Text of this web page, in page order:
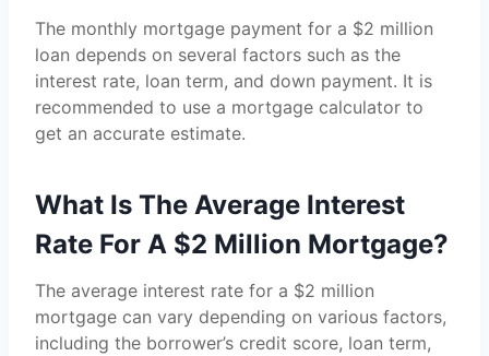
The monthly mortgage payment for a $2 million
loan depends on several factors such as the
interest rate, loan term, and down payment. It is
recommended to use a mortgage calculator to
get an accurate estimate.
What Is The Average Interest
Rate For A $2 Million Mortgage?
The average interest rate for a $2 million
mortgage can vary depending on various factors,
including the borrower’s credit score, loan term,